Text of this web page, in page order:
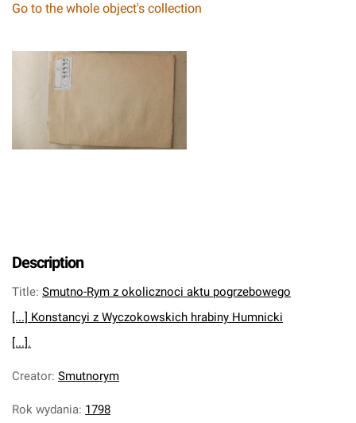
Go to the whole object's collection
Description
Title: Smutno-Rym z okolicznoci aktu pogrzebowego
[...] Konstancyi z Wyczokowskich hrabiny Humnicki
[...].
Creator: Smutnorym
Rok wydania: 1798